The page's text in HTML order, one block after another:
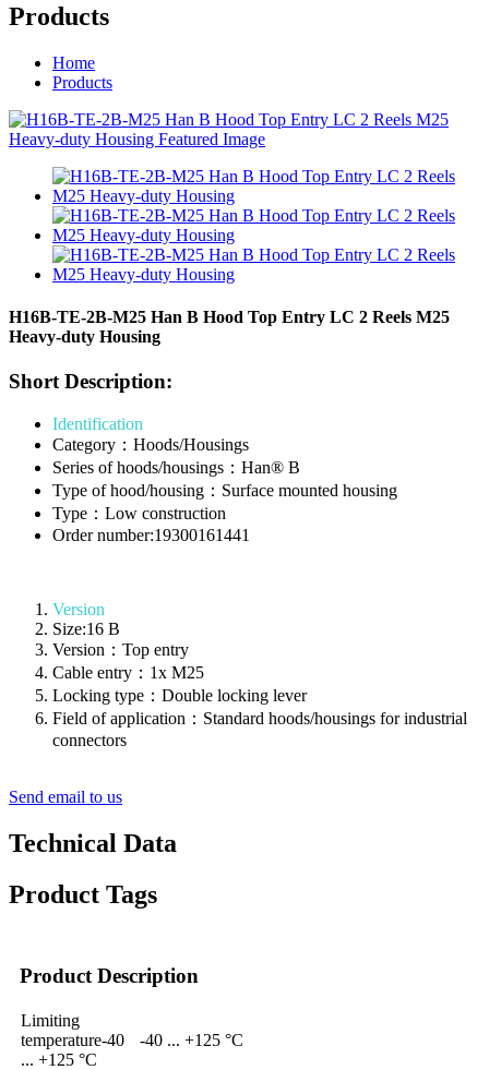
Products
Home
Products
H16B-TE-2B-M25 Han B Hood Top Entry LC 2 Reels M25
Heavy-duty Housing
Short Description:
Identification
Category：Hoods/Housings
Series of hoods/housings：Han® B
Type of hood/housing：Surface mounted housing
Type：Low construction
Order number:19300161441
Version
Size:16 B
Version：Top entry
Cable entry：1x M25
Locking type：Double locking lever
Field of application：Standard hoods/housings for industrial
connectors
Send email to us
Technical Data
Product Tags
Product Description
Limiting
temperature-40
... +125 °C
-40 ... +125 °C